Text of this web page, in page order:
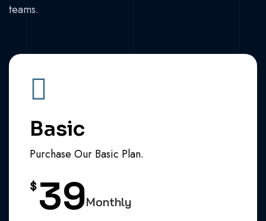
teams.
Basic
Purchase Our Basic Plan.
$ 39Monthly